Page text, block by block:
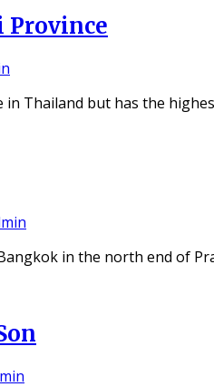
Province
Thailand but has the
in the north end of